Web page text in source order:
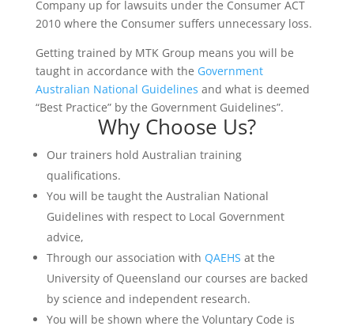
Company up for lawsuits under the Consumer ACT
2010 where the Consumer suffers unnecessary loss.
Getting trained by MTK Group means you will be
taught in accordance with the Government
Australian National Guidelines and what is deemed
“Best Practice” by the Government Guidelines”.
Why Choose Us?
Our trainers hold Australian training
qualifications.
You will be taught the Australian National
Guidelines with respect to Local Government
advice,
Through our association with QAEHS at the
University of Queensland our courses are backed
by science and independent research.
You will be shown where the Voluntary Code is